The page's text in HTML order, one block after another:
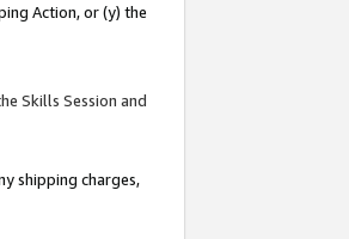
Action, or (y) the
Skills Session and
shipping charges,